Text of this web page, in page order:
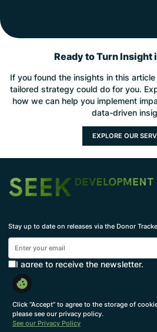
Click “Accept” to agree to the storage of
please see our privacy policy.
See our Privacy Policy
Ready to Turn Insight
If you found the insights in this
tailored strategy could do for you.
how we can help you implement
data-driven
EXPLORE OUR
Stay up to date on releases via the Donor
I agree to receive the newsletter.
Subscribe
company.